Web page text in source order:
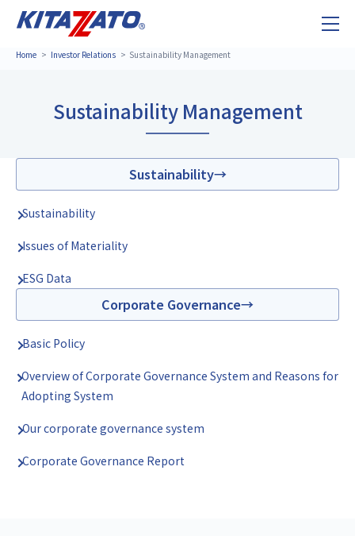
Home Investor Relations Sustainability Management
Sustainability Management
Sustainability
Sustainability
Issues of Materiality
ESG Data
Corporate Governance
Basic Policy
Overview of Corporate Governance System and Reasons for
Adopting System
Our corporate governance system
Corporate Governance Report